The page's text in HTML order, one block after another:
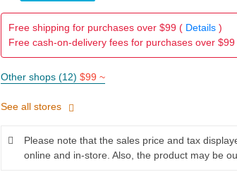
Free shipping for purchases over $99 ( Details)
Free cash-on-delivery fees for purchases over $99
Other shops (12) $99 ~
See all stores
Please note that the sales price and tax
online and in-store. Also, the product may be